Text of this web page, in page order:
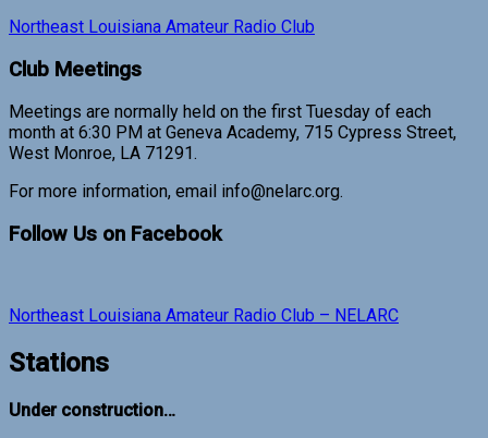
Northeast Louisiana Amateur Radio Club
Club Meetings
Meetings are normally held on the first Tuesday of each
month at 6:30 PM at Geneva Academy, 715 Cypress Street,
West Monroe, LA 71291.
For more information, email info@nelarc.org.
Follow Us on Facebook
Northeast Louisiana Amateur Radio Club – NELARC
Stations
Under construction…